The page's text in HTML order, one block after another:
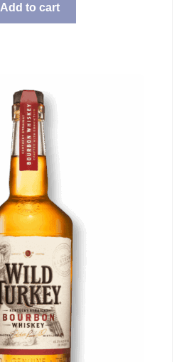
Add to cart